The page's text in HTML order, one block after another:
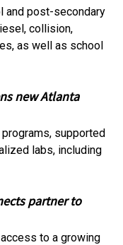
and post-secondary
collision,
as well as school
new Atlanta
supported
labs, including
partner to
to a growing